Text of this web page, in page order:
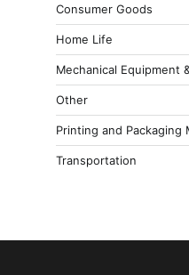
Consumer Goods
Home Life
Mechanical Equipment
Other
Printing and Packaging
Transportation